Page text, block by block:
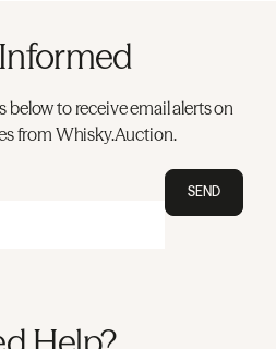
below to receive email alerts on
from Whisky.Auction.
SEND